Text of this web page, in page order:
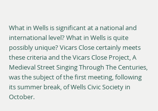
What in Wells is significant at a national and
international level? What in Wells is quite
possibly unique? Vicars Close certainly meets
these criteria and the Vicars Close Project, A
Medieval Street Singing Through The Centuries,
was the subject of the first meeting, following
its summer break, of Wells Civic Society in
October.